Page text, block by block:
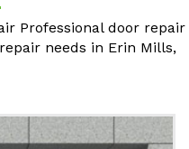
Professional door repair
needs in Erin Mills,